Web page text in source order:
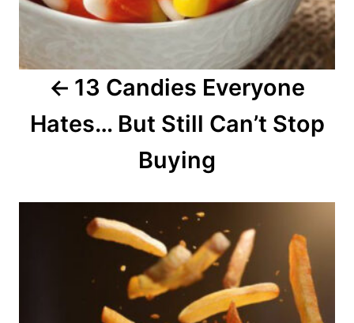
a
13 Candies Everyone
Hates… But Still Can’t Stop
Buying